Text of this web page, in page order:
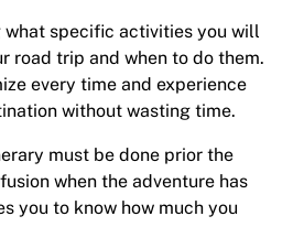
what specific activities you will
road trip and when to do them.
every time and experience
without wasting time.
must be done prior the
when the adventure has
you to know how much you